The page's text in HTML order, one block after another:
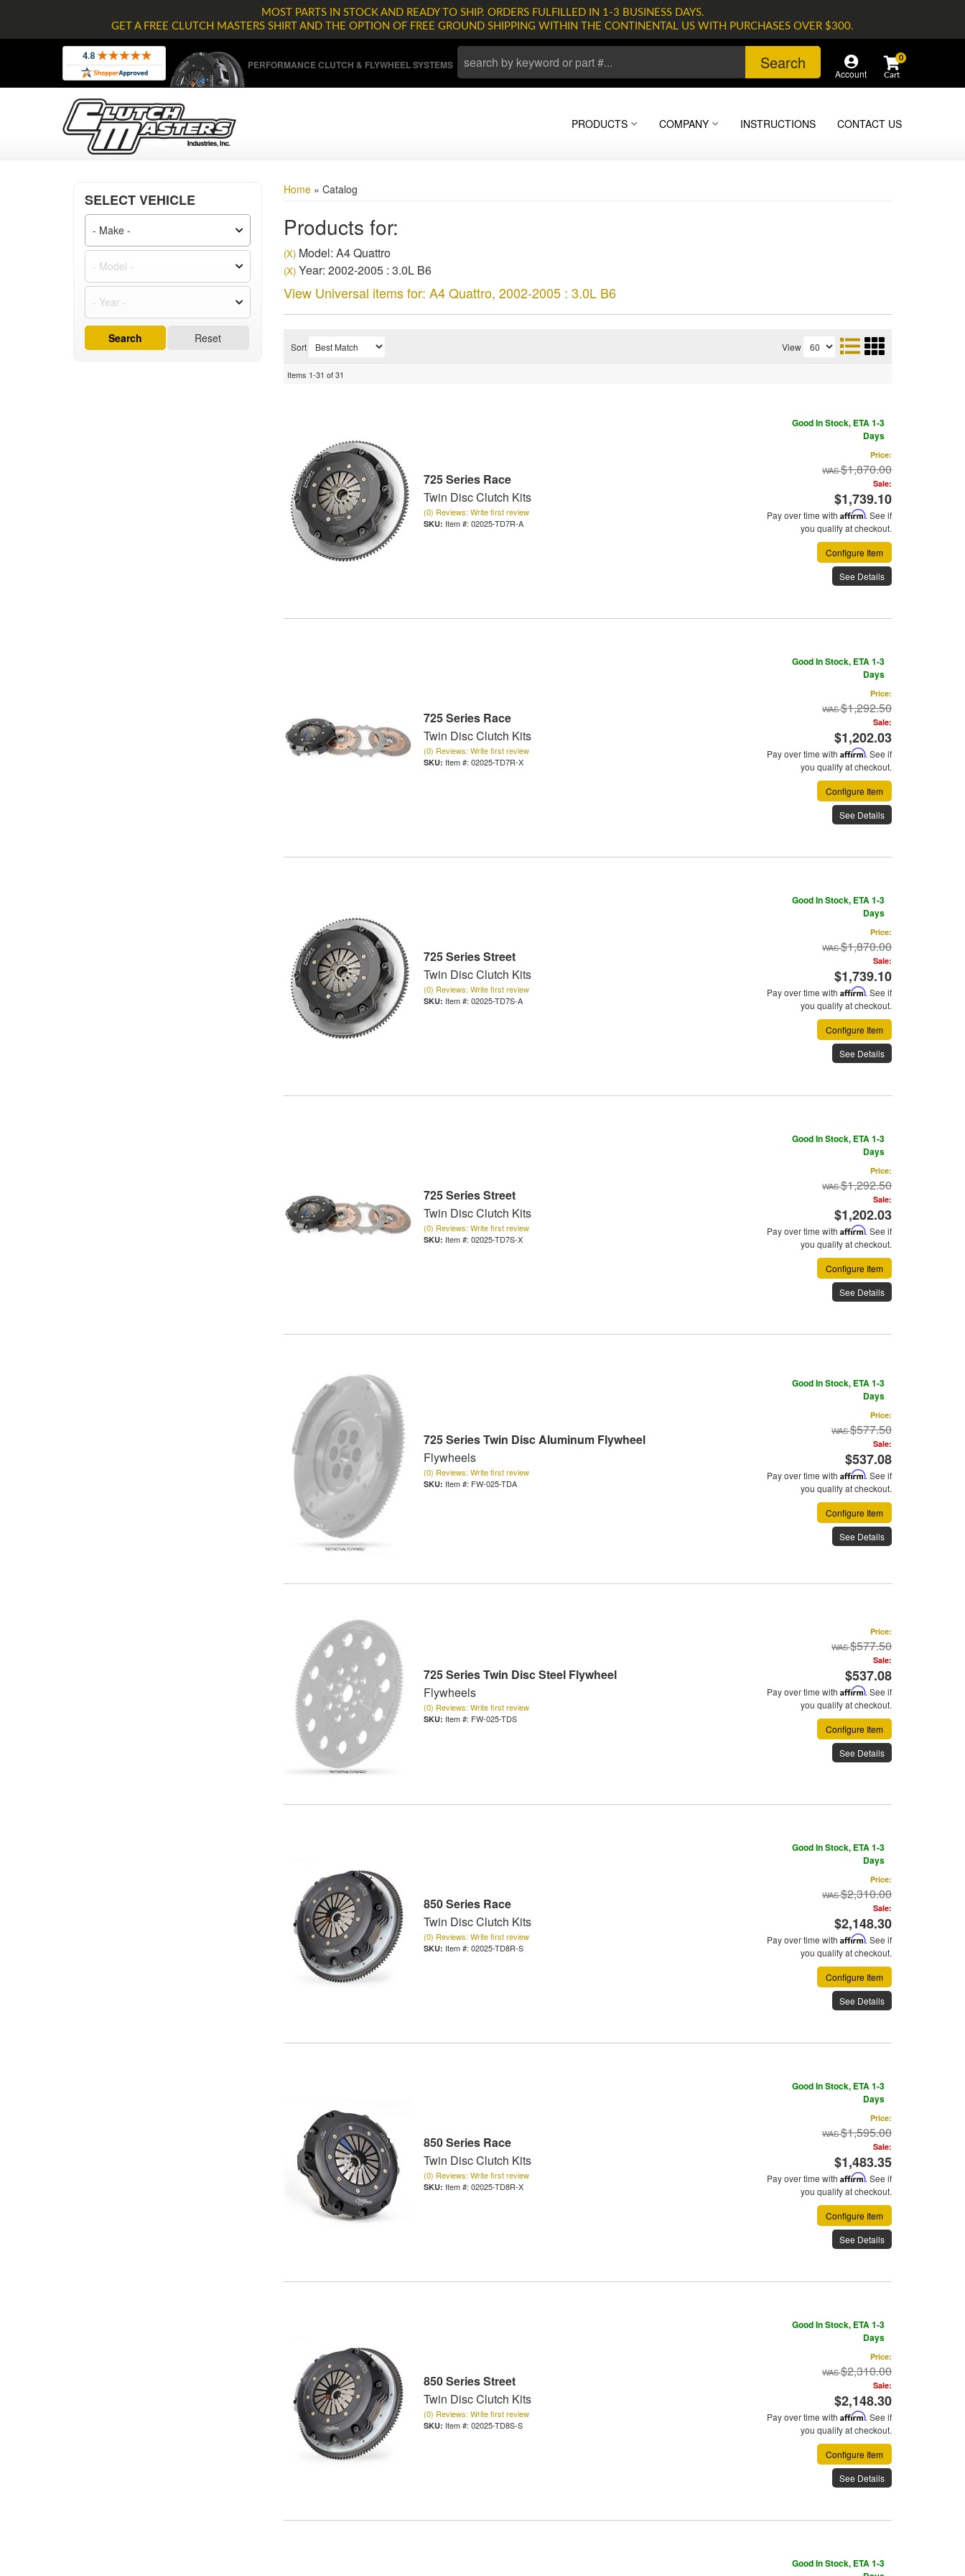
MOST PARTS IN STOCK AND READY TO SHIP. ORDERS FULFILLED IN 1-3 BUSINESS DAYS.
GET A FREE CLUTCH MASTERS SHIRT AND THE OPTION OF FREE GROUND SHIPPING WITHIN THE CONTINENTAL US WITH PURCHASES OVER $300.
PERFORMANCE CLUTCH & FLYWHEEL SYSTEMS Search
Account
0
PRODUCTS COMPANY INSTRUCTIONS CONTACT US
Home» Catalog
Products for:
(X)Model: A4 Quattro
(X)Year: 2002-2005 : 3.0L B6
View Universal items for: A4 Quattro, 2002-2005 : 3.0L B6
Sort View
Items 1-31 of31
725 Series Race
Twin Disc Clutch Kits
(0) Reviews: Write first review
Item #: 02025-TD7R-A
Good In Stock, ETA 1-3
Days
Price:
$1,870.00
Sale:
$1,739.10
Pay over time with Affirm. See if
you qualify at checkout.
Configure Item
See Details
725 Series Race
Twin Disc Clutch Kits
(0) Reviews: Write first review
Item #: 02025-TD7R-X
Good In Stock, ETA 1-3
Days
Price:
$1,292.50
Sale:
$1,202.03
Pay over time with Affirm. See if
you qualify at checkout.
Configure Item
See Details
725 Series Street
Twin Disc Clutch Kits
(0) Reviews: Write first review
Item #: 02025-TD7S-A
Good In Stock, ETA 1-3
Days
Price:
$1,870.00
Sale:
$1,739.10
Pay over time with Affirm. See if
you qualify at checkout.
Configure Item
See Details
725 Series Street
Twin Disc Clutch Kits
(0) Reviews: Write first review
Item #: 02025-TD7S-X
Good In Stock, ETA 1-3
Days
Price:
$1,292.50
Sale:
$1,202.03
Pay over time with Affirm. See if
you qualify at checkout.
Configure Item
See Details
725 Series Twin Disc Aluminum Flywheel
Flywheels
(0) Reviews: Write first review
Item #: FW-025-TDA
Good In Stock, ETA 1-3
Days
Price:
$577.50
Sale:
$537.08
Pay over time with Affirm. See if
you qualify at checkout.
Configure Item
See Details
725 Series Twin Disc Steel Flywheel
Flywheels
(0) Reviews: Write first review
Item #: FW-025-TDS
Price:
$577.50
Sale:
$537.08
Pay over time with Affirm. See if
you qualify at checkout.
Configure Item
See Details
850 Series Race
Twin Disc Clutch Kits
(0) Reviews: Write first review
Item #: 02025-TD8R-S
Good In Stock, ETA 1-3
Days
Price:
$2,310.00
Sale:
$2,148.30
Pay over time with Affirm. See if
you qualify at checkout.
Configure Item
See Details
850 Series Race
Twin Disc Clutch Kits
(0) Reviews: Write first review
Item #: 02025-TD8R-X
Good In Stock, ETA 1-3
Days
Price:
$1,595.00
Sale:
$1,483.35
Pay over time with Affirm. See if
you qualify at checkout.
Configure Item
See Details
850 Series Street
Twin Disc Clutch Kits
(0) Reviews: Write first review
Item #: 02025-TD8S-S
Good In Stock, ETA 1-3
Days
Price:
$2,310.00
Sale:
$2,148.30
Pay over time with Affirm. See if
you qualify at checkout.
Configure Item
See Details
Good In Stock, ETA 1-3
SELECT VEHICLE
Reset
Search